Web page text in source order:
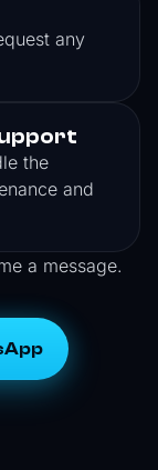
any
the
and
a message.